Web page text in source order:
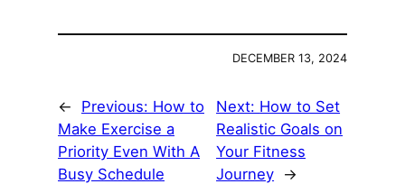
DECEMBER 13, 2024
← Previous: How to
Make Exercise a
Priority Even With A
Busy Schedule
Next: How to Set
Realistic Goals on
Your Fitness
Journey →